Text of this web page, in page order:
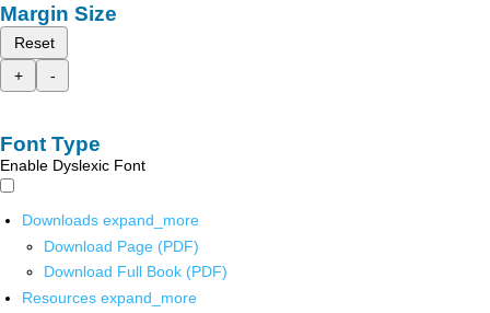
Margin Size
Reset
+
-
Font Type
Enable Dyslexic Font
Downloads expand_more
Download Page (PDF)
Download Full Book (PDF)
Resources expand_more